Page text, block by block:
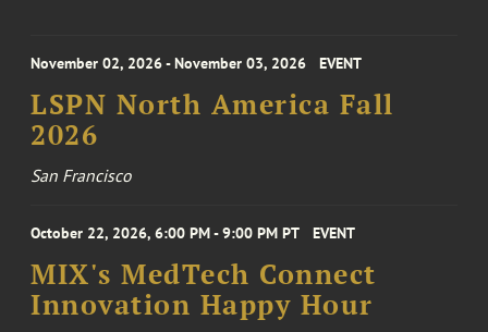
November 02, 2026 - November 03, 2026 EVENT
LSPN North America Fall
2026
San Francisco
October 22, 2026, 6:00 PM - 9:00 PM PT EVENT
MIX's MedTech Connect
Innovation Happy Hour